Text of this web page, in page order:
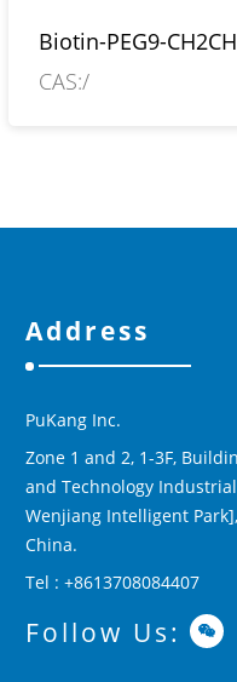
Biotin-PEG9-
CAS:/
Address
PuKang Inc.
Zone 1 and 2, 1-3F,
and Technology
Wenjiang Intelligent
China.
Tel : +8613708084407
Follow Us: